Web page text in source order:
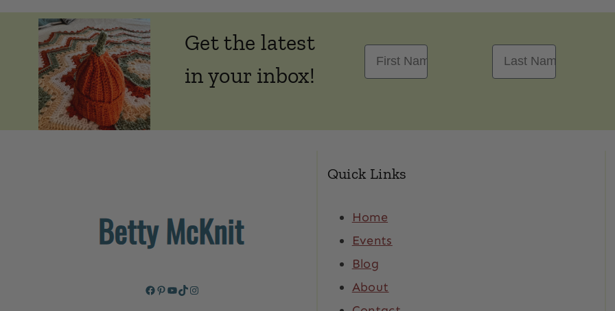
Get the latest
in your inbox!
First Name Last Name
Facebook
Pinterest
YouTube
TikTok
Instagram
Quick Links
Home
Events
Blog
About